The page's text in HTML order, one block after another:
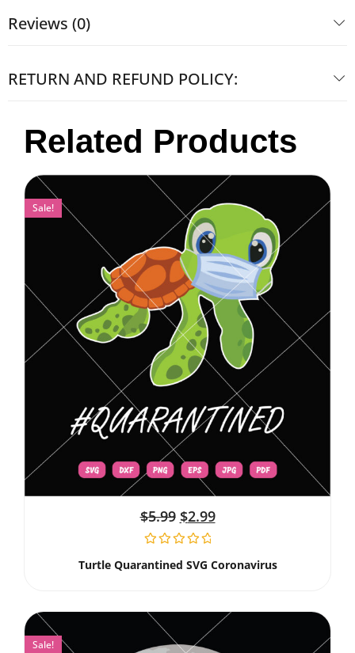
Reviews (0)
RETURN AND REFUND POLICY:
Related Products
Sale!
$5.99 $2.99
Turtle Quarantined SVG Coronavirus
Sale!